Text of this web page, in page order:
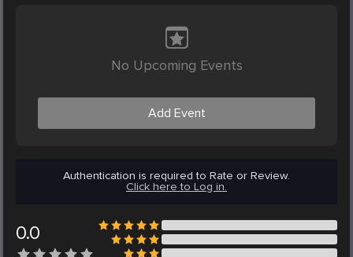
No Upcoming Events
Add Event
Authentication is required to Rate or Review.
Click here to Log in.
0.0